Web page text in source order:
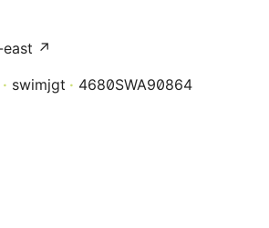
east ↗
swimjgt 4680SWA90864